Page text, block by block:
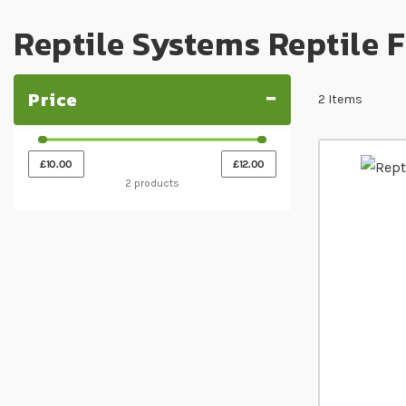
Reptile Systems Reptile
2 Items
Price
£10.00
£12.00
2 products